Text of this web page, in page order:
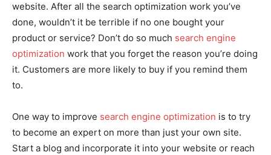
website. After all the search optimization work you’ve
done, wouldn’t it be terrible if no one bought your
product or service? Don’t do so much search engine
optimization work that you forget the reason you’re doing
it. Customers are more likely to buy if you remind them
to.
One way to improve search engine optimization is to try
to become an expert on more than just your own site.
Start a blog and incorporate it into your website or reach